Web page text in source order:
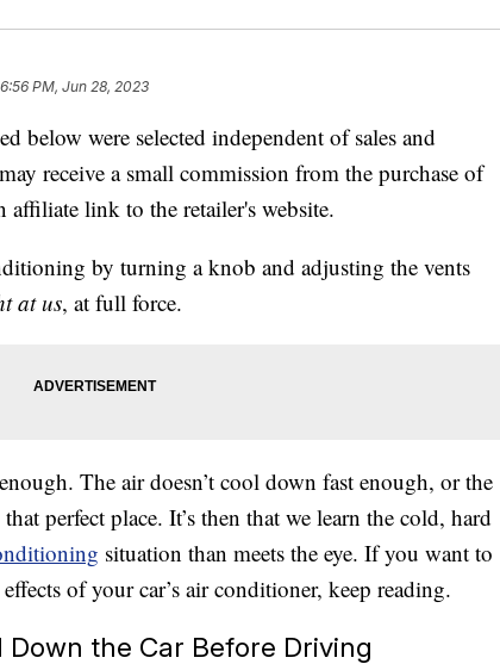
6:56 PM, Jun 28, 2023
below were selected independent of sales and
receive a small commission from the purchase of
affiliate link to the retailer's website.
by turning a knob and adjusting the vents
at us, at full force.
The air doesn’t cool down fast enough, or the
perfect place. It’s then that we learn the cold, hard
situation than meets the eye. If you want to
of your car’s air conditioner, keep reading.
Down the Car Before Driving